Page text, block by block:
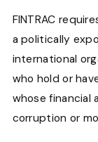
FINTRAC
a politically
international
who hold or
whose financial
corruption or